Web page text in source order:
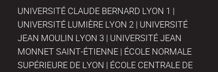
UNIVERSITÉ CLAUDE BERNARD LYON 1 |
UNIVERSITÉ LUMIÈRE LYON 2 | UNIVERSITÉ
JEAN MOULIN LYON 3 | UNIVERSITÉ JEAN
MONNET SAINT-ÉTIENNE | ÉCOLE NORMALE
SUPÉRIEURE DE LYON | ÉCOLE CENTRALE DE